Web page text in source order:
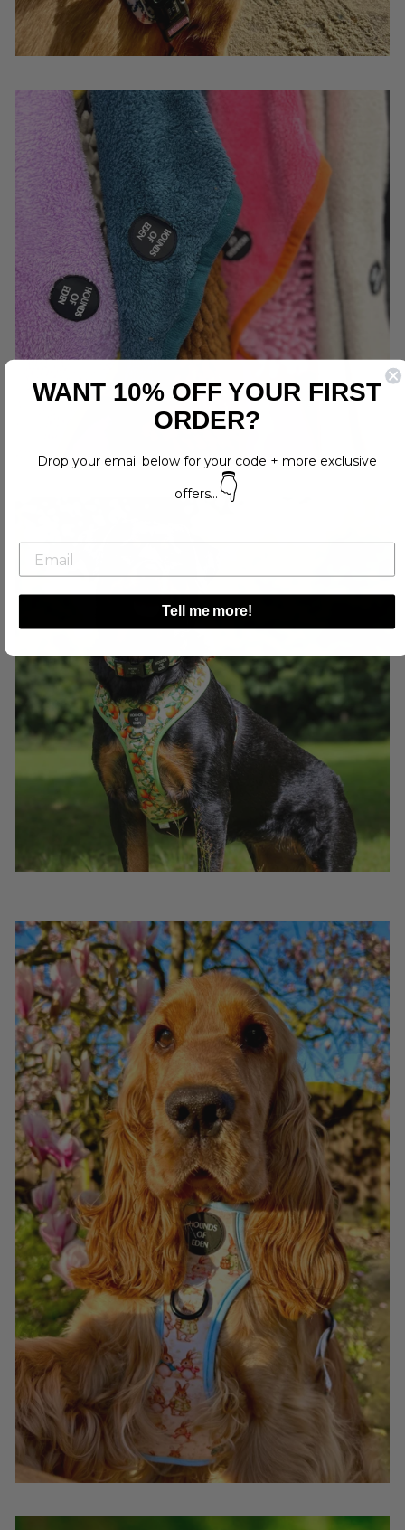
WANT 10% OFF YOUR FIRST
ORDER?
Drop your email below for your code + more exclusive
offers... 👇
Tell me more!